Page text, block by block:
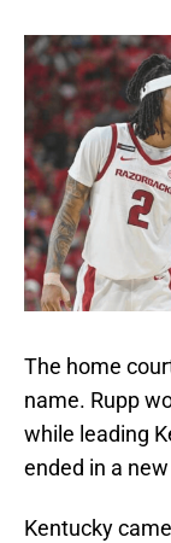
The home
name. Rupp
while leading
ended in a
Kentucky